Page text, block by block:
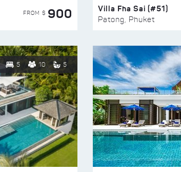
FROM $ 900 Villa Fha Sai (#51)
Patong, Phuket
5 10 5